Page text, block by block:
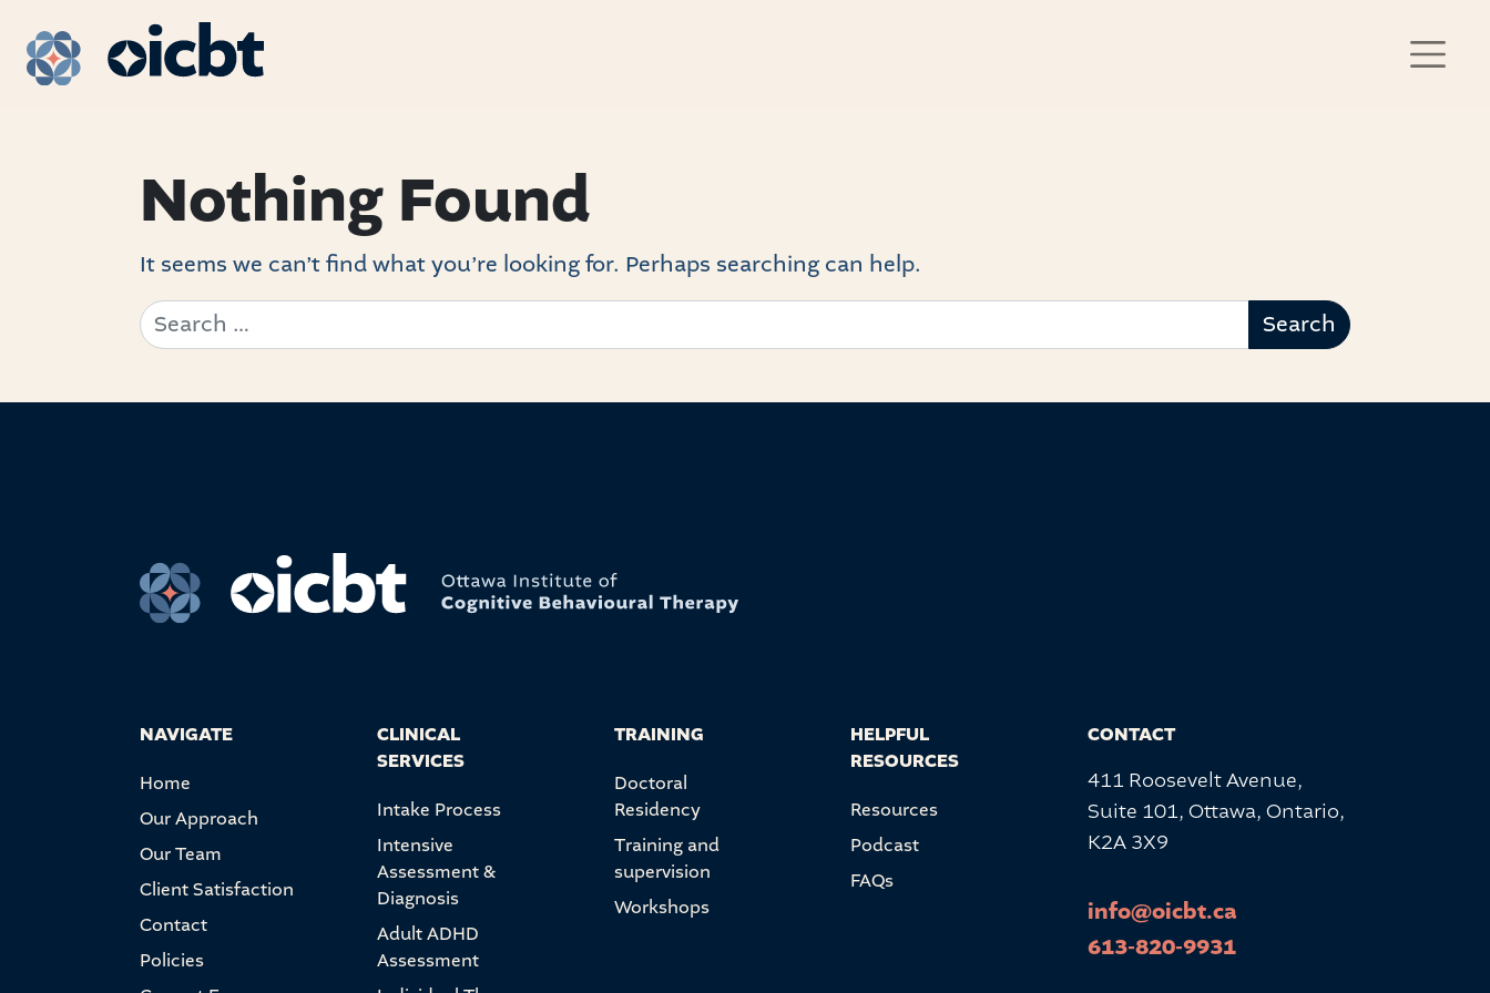
Main Navigation
Nothing Found
It seems we can’t find what you’re looking for. Perhaps searching can help.
Search for:
NAVIGATE
Home
Our Approach
Our Team
Client Satisfaction
Contact
Policies
CLINICAL
SERVICES
Intake Process
Intensive
Assessment &
Diagnosis
Adult ADHD
Assessment
TRAINING
Doctoral
Residency
Training and
supervision
Workshops
HELPFUL
RESOURCES
Resources
Podcast
FAQs
CONTACT
411 Roosevelt Avenue,
Suite 101, Ottawa, Ontario,
K2A 3X9
info@oicbt.ca
613-820-9931